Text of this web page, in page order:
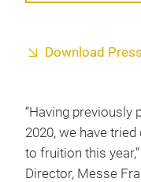
Download
“Having previously
2020, we have
to fruition this
Director, Messe